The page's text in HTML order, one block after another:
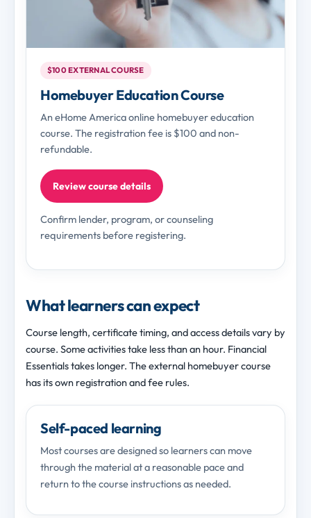
$100 EXTERNAL COURSE
Homebuyer Education Course
An eHome America online homebuyer education
course. The registration fee is $100 and non-
refundable.
Review course details
Confirm lender, program, or counseling
requirements before registering.
What learners can expect
Course length, certificate timing, and access details vary by
course. Some activities take less than an hour. Financial
Essentials takes longer. The external homebuyer course
has its own registration and fee rules.
Self-paced learning
Most courses are designed so learners can move
through the material at a reasonable pace and
return to the course instructions as needed.